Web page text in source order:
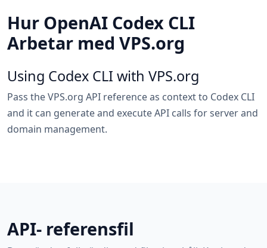
Hur OpenAI Codex CLI
Arbetar med VPS.org
Using Codex CLI with VPS.org
Pass the VPS.org API reference as context to Codex CLI
and it can generate and execute API calls for server and
domain management.
API- referensfil